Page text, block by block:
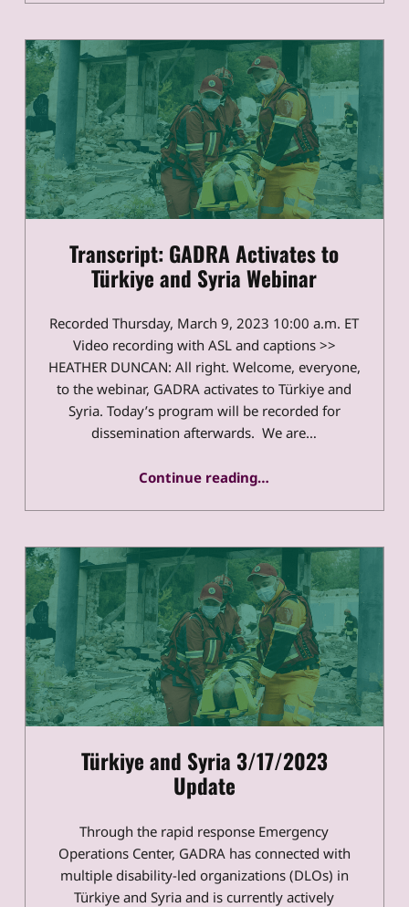
Transcript: GADRA Activates to
Türkiye and Syria Webinar
Recorded Thursday, March 9, 2023 10:00 a.m. ET
Video recording with ASL and captions >>
HEATHER DUNCAN: All right. Welcome, everyone,
to the webinar, GADRA activates to Türkiye and
Syria. Today’s program will be recorded for
dissemination afterwards. We are…
Continue reading“Transcript: GADRA Activates to Türkiye and Syria Webinar”
…
Türkiye and Syria 3/17/2023
Update
Through the rapid response Emergency
Operations Center, GADRA has connected with
multiple disability-led organizations (DLOs) in
Türkiye and Syria and is currently actively